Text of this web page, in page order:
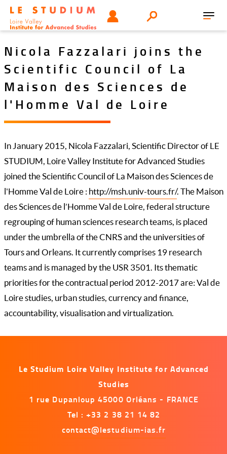
Skip
main
Tools
menu
USER Search
Nicola Fazzalari joins the
Scientific Council of La
Maison des Sciences de
l'Homme Val de Loire
In January 2015, Nicola Fazzalari, Scientific Director of LE
STUDIUM, Loire Valley Institute for Advanced Studies
joined the Scientific Council of La Maison des Sciences de
l'Homme Val de Loire : http://msh.univ-tours.fr/. The Maison
des Sciences de l’Homme Val de Loire, federal structure
regrouping of human sciences research teams, is placed
under the umbrella of the CNRS and the universities of
Tours and Orleans. It currently comprises 19 research
teams and is managed by the USR 3501. Its thematic
priorities for the contractual period 2012-2017 are: Val de
Loire studies, urban studies, currency and finance,
accountability, visualisation and virtualization.
Le Studium Loire Valley Institute for Advanced
Studies
1 rue Dupanloup 45000 Orléans - FRANCE
Tel : +33 2 38 21 14 82
contact@lestudium-ias.fr